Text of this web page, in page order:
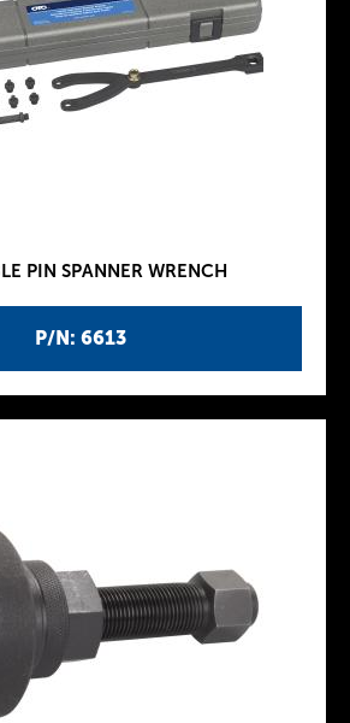
P/N: 6613
PIN SPANNER WRENCH